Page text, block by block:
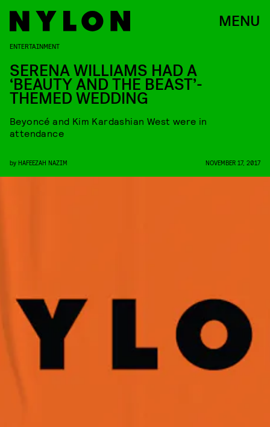
MENU
ENTERTAINMENT
SERENA WILLIAMS HAD A
‘BEAUTY AND THE BEAST’-
THEMED WEDDING
Beyoncé and Kim Kardashian West were in
attendance
by HAFEEZAH NAZIM NOVEMBER 17, 2017